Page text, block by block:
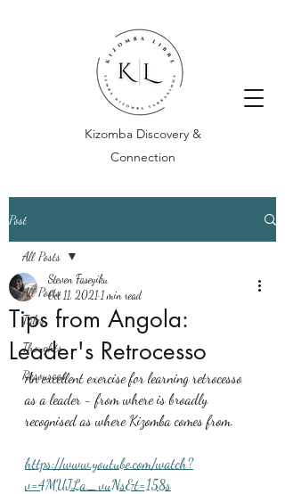
Kizomba Discovery &
Connection
Post
All Posts
Tales
Thoughts
Resources
All Posts
Tips from Angola:
Leader's Retrocesso
Steven Faseyiku
Oct 11, 2021 1 min read
An excellent exercise for learning retrocesso
as a leader - from where is broadly
recognised as where Kizomba comes from.
https://www.youtube.com/watch?
v=4MUJLa_vuNs&t=158s